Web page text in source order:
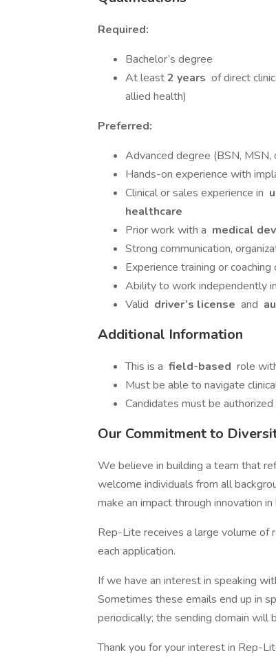
Required:
Bachelor’s degree
At least2 years of direct
allied health)
Preferred:
Advanced degree (BSN,
Hands-on experience with
Clinical or sales experience in
healthcare
Prior work with a medical
Strong communication,
Experience training or coaching
Ability to work independently
Valid driver’s license and
Additional Information
This is a field-based role
Must be able to navigate
Candidates must be
Our Commitment to
We believe in building a team that
welcome individuals from all
make an impact through innovation in
Rep-Lite receives a large volume of
each application.
If we have an interest in speaking
Sometimes these emails end up in
periodically; the sending domain will
Thank you for your interest in Rep-